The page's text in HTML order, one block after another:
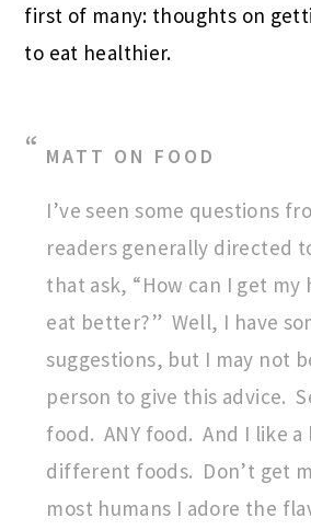
first of many: thoughts on
to eat healthier.
MATT ON FOOD
I’ve seen some questions
readers generally directed
that ask, “How can I get my
eat better?” Well, I have
suggestions, but I may not
person to give this advice.
food. ANY food. And I like a
different foods. Don’t get
most humans I adore the